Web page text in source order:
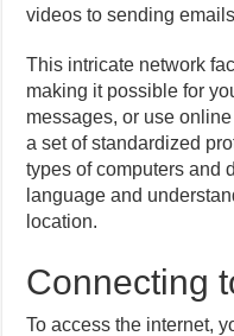
videos to sending
This intricate network
making it possible for
messages, or use
a set of standardized
types of computers and
language and
location.
Connecting
To access the internet,